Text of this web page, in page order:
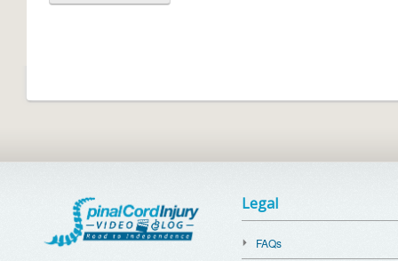
Legal
FAQs